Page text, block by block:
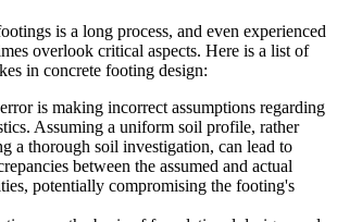
is a long process, and even experienced
overlook critical aspects. Here is a list of
in concrete footing design:
is making incorrect assumptions regarding
Assuming a uniform soil profile, rather
a thorough soil investigation, can lead to
between the assumed and actual
potentially compromising the footing's